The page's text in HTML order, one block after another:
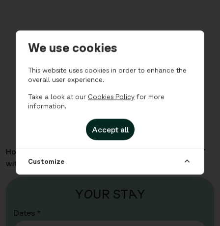
Home
Sea Story - Three Bedroom for 7
with Sofabed
YOUR STAY
Dates *
We use cookies
This website uses cookies in order to enhance the
overall user experience.
Take a look at our Cookies Policy for more
information.
Accept all
Customize